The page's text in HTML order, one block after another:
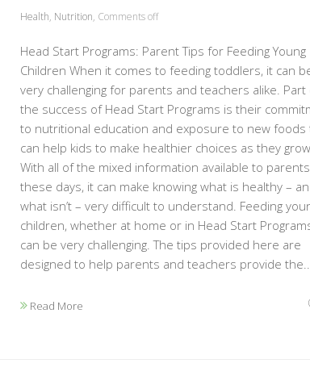
Health, Nutrition, Comments off
Head Start Programs: Parent Tips for Feeding Young
Children When it comes to feeding toddlers, it can
very challenging for parents and teachers alike. Part
the success of Head Start Programs is their
to nutritional education and exposure to new foods
can help kids to make healthier choices as they
With all of the mixed information available to parents
these days, it can make knowing what is healthy –
what isn’t – very difficult to understand. Feeding
children, whether at home or in Head Start
can be very challenging. The tips provided here are
designed to help parents and teachers provide
Read More